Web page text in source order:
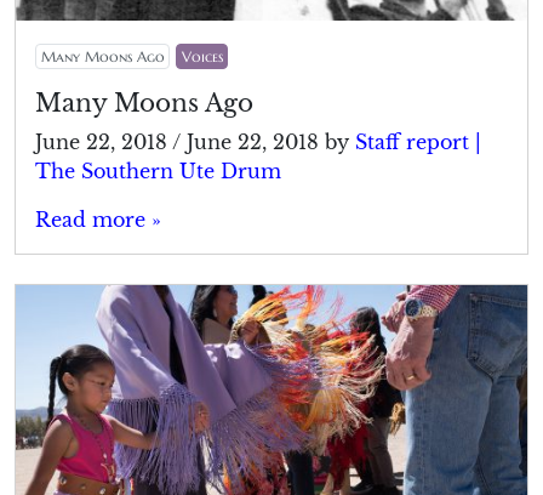
Many Moons Ago Voices
Many Moons Ago
June 22, 2018 / June 22, 2018 by Staff report |
The Southern Ute Drum
Read more »